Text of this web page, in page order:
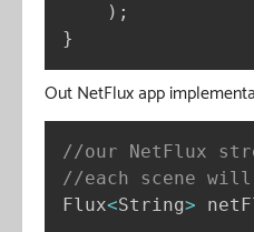
) ;
}
Out NetFlux app
//our NetFlux
//each scene will
Flux<String>